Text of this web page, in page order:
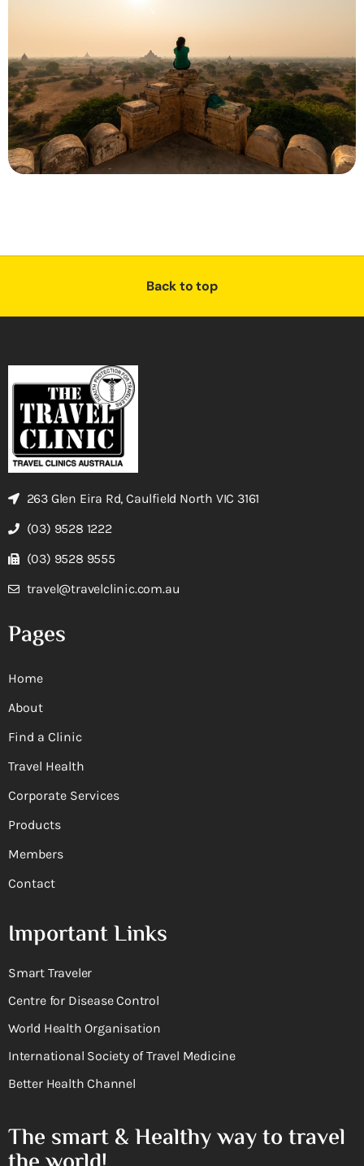
Back to top
263 Glen Eira Rd, Caulfield North VIC 3161
(03) 9528 1222
(03) 9528 9555
travel@travelclinic.com.au
Pages
Home
About
Find a Clinic
Travel Health
Corporate Services
Products
Members
Contact
Important Links
Smart Traveler
Centre for Disease Control
World Health Organisation
International Society of Travel Medicine
Better Health Channel
The smart & Healthy way to travel